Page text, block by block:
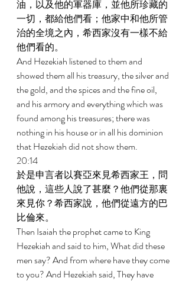
油，以及他的軍器庫，並他所珍藏的
一切，都給他們看；他家中和他所管
治的全境之內，希西家沒有一樣不給
他們看的。
And Hezekiah listened to them and
showed them all his treasury, the silver and
the gold, and the spices and the fine oil,
and his armory and everything which was
found among his treasures; there was
nothing in his house or in all his dominion
that Hezekiah did not show them.
20:14
於是申言者以賽亞來見希西家王，問
他說，這些人說了甚麼？他們從那裏
來見你？希西家說，他們從遠方的巴
比倫來。
Then Isaiah the prophet came to King
Hezekiah and said to him, What did these
men say? And from where have they come
to you? And Hezekiah said, They have